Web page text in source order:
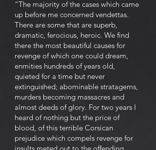
“The majority of the cases which came
up before me concerned vendettas.
There are some that are superb,
dramatic, ferocious, heroic. We find
there the most beautiful causes for
revenge of which one could dream,
enmities hundreds of years old,
quieted for a time but never
extinguished; abominable stratagems,
murders becoming massacres and
almost deeds of glory. For two years I
heard of nothing but the price of
blood, of this terrible Corsican
prejudice which compels revenge for